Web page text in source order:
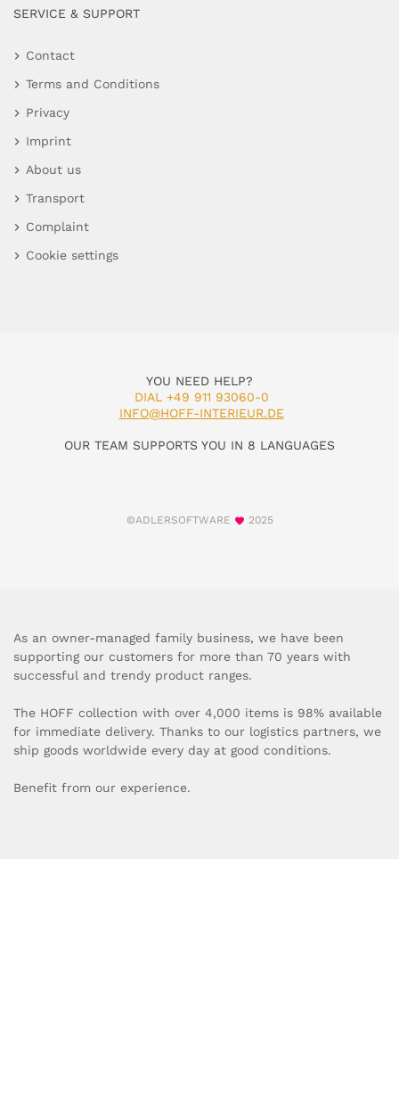
SERVICE & SUPPORT
Contact
Terms and Conditions
Privacy
Imprint
About us
Transport
Complaint
Cookie settings
YOU NEED HELP?
DIAL +49 911 93060-0
INFO@HOFF-INTERIEUR.DE
OUR TEAM SUPPORTS YOU IN 8 LANGUAGES
©ADLERSOFTWARE 2025
As an owner-managed family business, we have been
supporting our customers for more than 70 years with
successful and trendy product ranges.
The HOFF collection with over 4,000 items is 98% available
for immediate delivery. Thanks to our logistics partners, we
ship goods worldwide every day at good conditions.
Benefit from our experience.